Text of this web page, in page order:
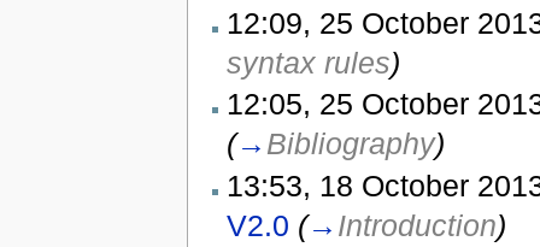
12:09, 25 October
syntax rules)
12:05, 25 October
(→ Bibliography)
13:53, 18 October
V2.0 (→ Introduction)